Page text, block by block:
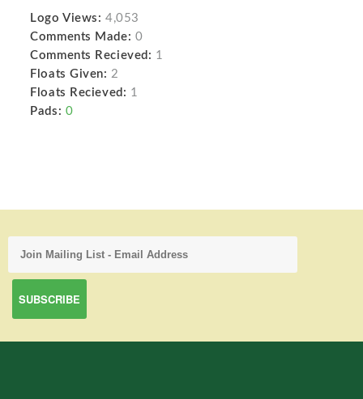
Logo Views: 4,053
Comments Made: 0
Comments Recieved: 1
Floats Given: 2
Floats Recieved: 1
Pads: 0